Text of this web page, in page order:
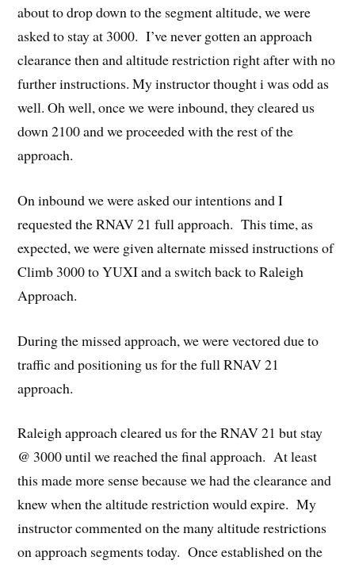
about to drop down to the segment altitude, we were
asked to stay at 3000. I’ve never gotten an approach
clearance then and altitude restriction right after with no
further instructions. My instructor thought i was odd as
well. Oh well, once we were inbound, they cleared us
down 2100 and we proceeded with the rest of the
approach.
On inbound we were asked our intentions and I
requested the RNAV 21 full approach. This time, as
expected, we were given alternate missed instructions of
Climb 3000 to YUXI and a switch back to Raleigh
Approach.
During the missed approach, we were vectored due to
traffic and positioning us for the full RNAV 21
approach.
Raleigh approach cleared us for the RNAV 21 but stay
@ 3000 until we reached the final approach. At least
this made more sense because we had the clearance and
knew when the altitude restriction would expire. My
instructor commented on the many altitude restrictions
on approach segments today. Once established on the